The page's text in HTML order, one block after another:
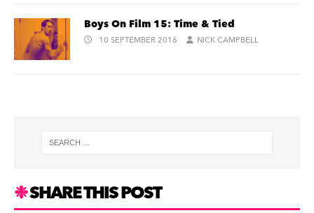
Boys On Film 15: Time & Tied
10 SEPTEMBER 2016 NICK CAMPBELL
SHARE THIS POST